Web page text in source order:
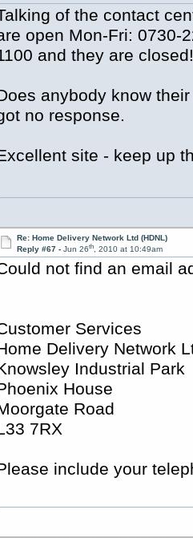
of the contact
open Mon-Fri: 0730-
and they are closed!
anybody know
no response.
site - keep up
Re: Home Delivery Network Ltd (HDNL)
Reply #67 - Jun 26th, 2010 at 10:49am
not find an email
Services
Delivery Network
Industrial Park
House
Road
7RX
include your